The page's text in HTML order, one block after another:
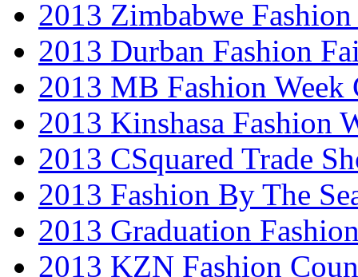
2013 Zimbabwe Fashion
2013 Durban Fashion
2013 MB Fashion Week
2013 Kinshasa Fashion
2013 CSquared Trade
2013 Fashion By The
2013 Graduation
2013 KZN Fashion